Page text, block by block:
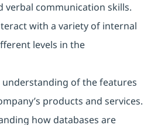
verbal communication skills.
with a variety of internal
levels in the
of the features
products and services.
how databases are